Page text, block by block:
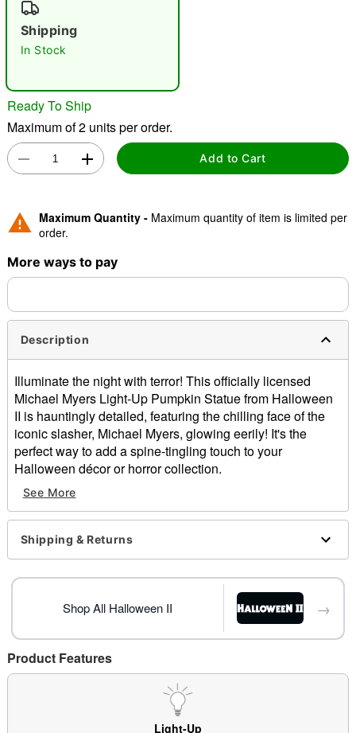
Shipping
In Stock
Ready To Ship
Maximum of 2 units per order.
Add to Cart
Maximum Quantity - Maximum quantity of item is limited per
order.
More ways to pay
Description
Illuminate the night with terror! This officially licensed
Michael Myers Light-Up Pumpkin Statue from Halloween
II is hauntingly detailed, featuring the chilling face of the
iconic slasher, Michael Myers, glowing eerily! It's the
perfect way to add a spine-tingling touch to your
Halloween décor or horror collection.
Officially licensed
Dimensions: 10"H x 10.25"W
Material: Polyresin, stone powder
Battery Type: 3 AAA batteries (not included)
Note: Recommended for use indoor use only
Item# 01701309
See More
Shipping & Returns
Shop All Halloween II →
Product Features
Light-Up